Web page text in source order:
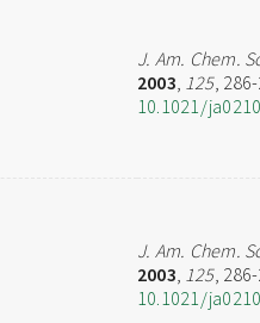
J. Am. Chem.
2003, 125,
10.1021/
J. Am. Chem.
2003, 125,
10.1021/